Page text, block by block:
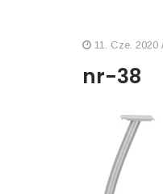
11. Cze. 2020
nr-38